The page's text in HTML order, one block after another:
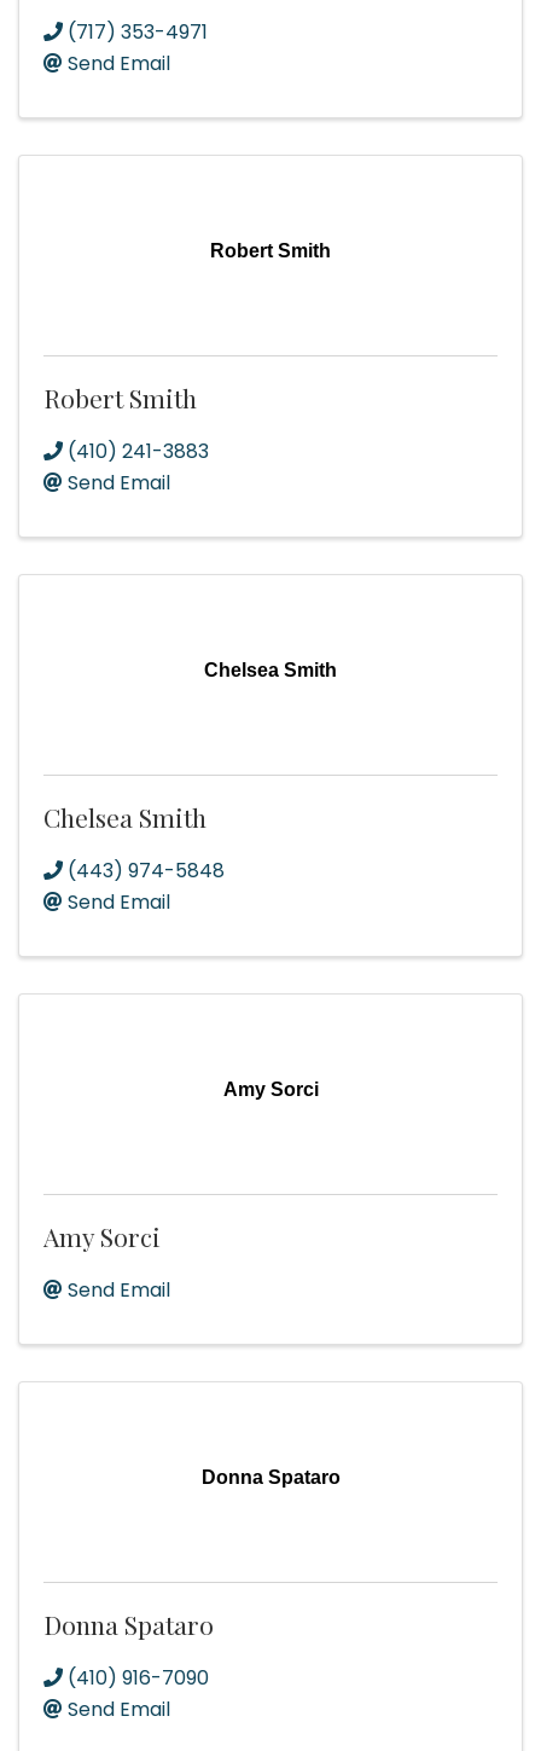
(717) 353-4971
Send Email
Robert Smith
Robert Smith
(410) 241-3883
Send Email
Chelsea Smith
Chelsea Smith
(443) 974-5848
Send Email
Amy Sorci
Amy Sorci
Send Email
Donna Spataro
Donna Spataro
(410) 916-7090
Send Email